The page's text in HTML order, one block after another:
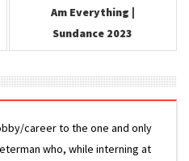
Am Everything |
Sundance 2023
career to the one and only
who, while interning at